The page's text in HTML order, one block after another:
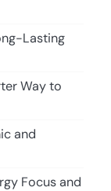
Lasting
Way to
and
Focus and